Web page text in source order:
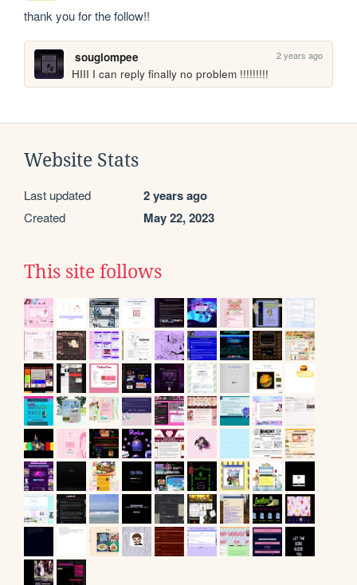
thank you for the follow!!
souglompee 2 years ago
HIII I can reply finally no problem !!!!!!!!!
Website Stats
Last updated 2 years ago
Created May 22, 2023
This site follows